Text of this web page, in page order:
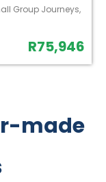
Group Journeys,
R75,946
made